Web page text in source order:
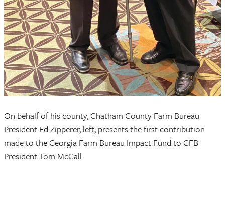
On behalf of his county, Chatham County Farm Bureau
President Ed Zipperer, left, presents the first contribution
made to the Georgia Farm Bureau Impact Fund to GFB
President Tom McCall.